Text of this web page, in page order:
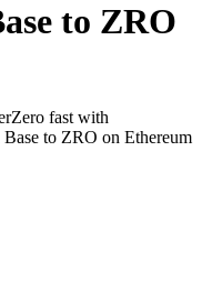
to ZRO
fast with
to ZRO on Ethereum